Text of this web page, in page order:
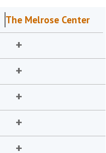
The Melrose Center